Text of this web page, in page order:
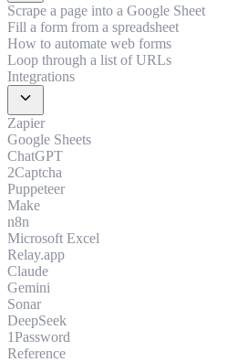
Scrape a page into a Google Sheet
Fill a form from a spreadsheet
How to automate web forms
Loop through a list of URLs
Integrations
expand_more
Zapier
Google Sheets
ChatGPT
2Captcha
Puppeteer
Make
n8n
Microsoft Excel
Relay.app
Claude
Gemini
Sonar
DeepSeek
1Password
Reference